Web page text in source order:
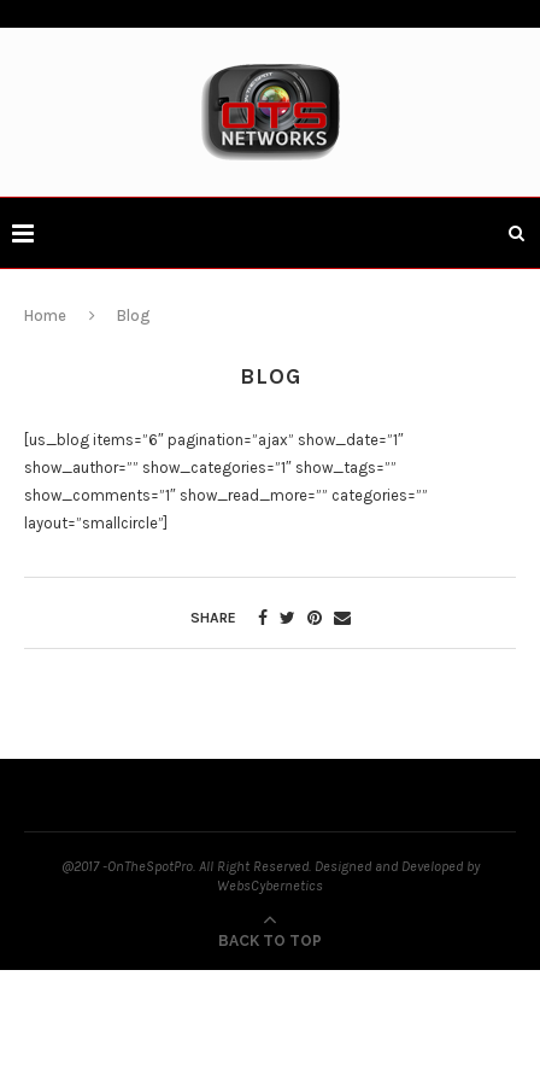
Home Blog
BLOG
[us_blog items=”6″ pagination=”ajax” show_date=”1″
show_author=”” show_categories=”1″ show_tags=””
show_comments=”1″ show_read_more=”” categories=””
layout=”smallcircle”]
SHARE
@2017 -OnTheSpotPro. All Right Reserved. Designed and Developed by
WebsCybernetics
BACK TO TOP